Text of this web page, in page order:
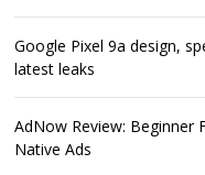
Google Pixel 9a design,
latest leaks
AdNow Review: Beginner
Native Ads